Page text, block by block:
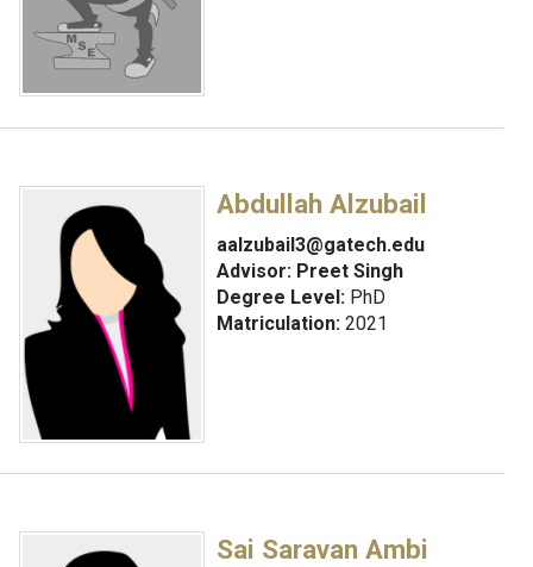
Abdullah Alzubail
aalzubail3@gatech.edu
Advisor: Preet Singh
Degree Level:PhD
Matriculation:2021
Sai Saravan Ambi